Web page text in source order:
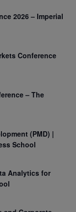
2026 – Imperial
Conference
– The
(PMD) |
School
Analytics for